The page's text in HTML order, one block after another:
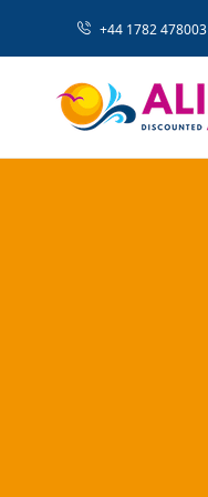
+44 1782 478003